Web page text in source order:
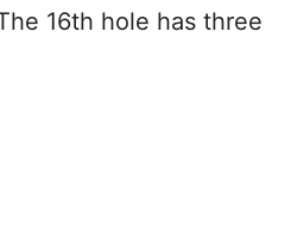
16th hole has three